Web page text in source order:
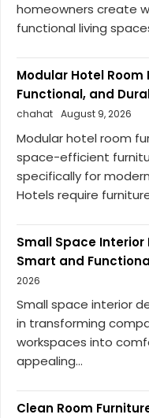
homeowners create
functional living
Modular Hotel
Functional, and
chahat August 9, 2026
Modular hotel room
space-efficient
specifically for
Hotels require
Small Space
Smart and
2026
Small space interior
in transforming
workspaces into
appealing...
Clean Room